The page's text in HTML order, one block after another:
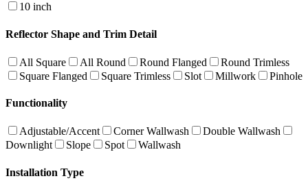
10 inch
Reflector Shape and Trim Detail
All Square All Round Round Flanged
Round Trimless
Square Flanged
Square Trimless Slot Millwork Pinhole
Functionality
Adjustable/Accent Corner Wallwash
Double Wallwash
Downlight
Slope Spot Wallwash
Installation Type